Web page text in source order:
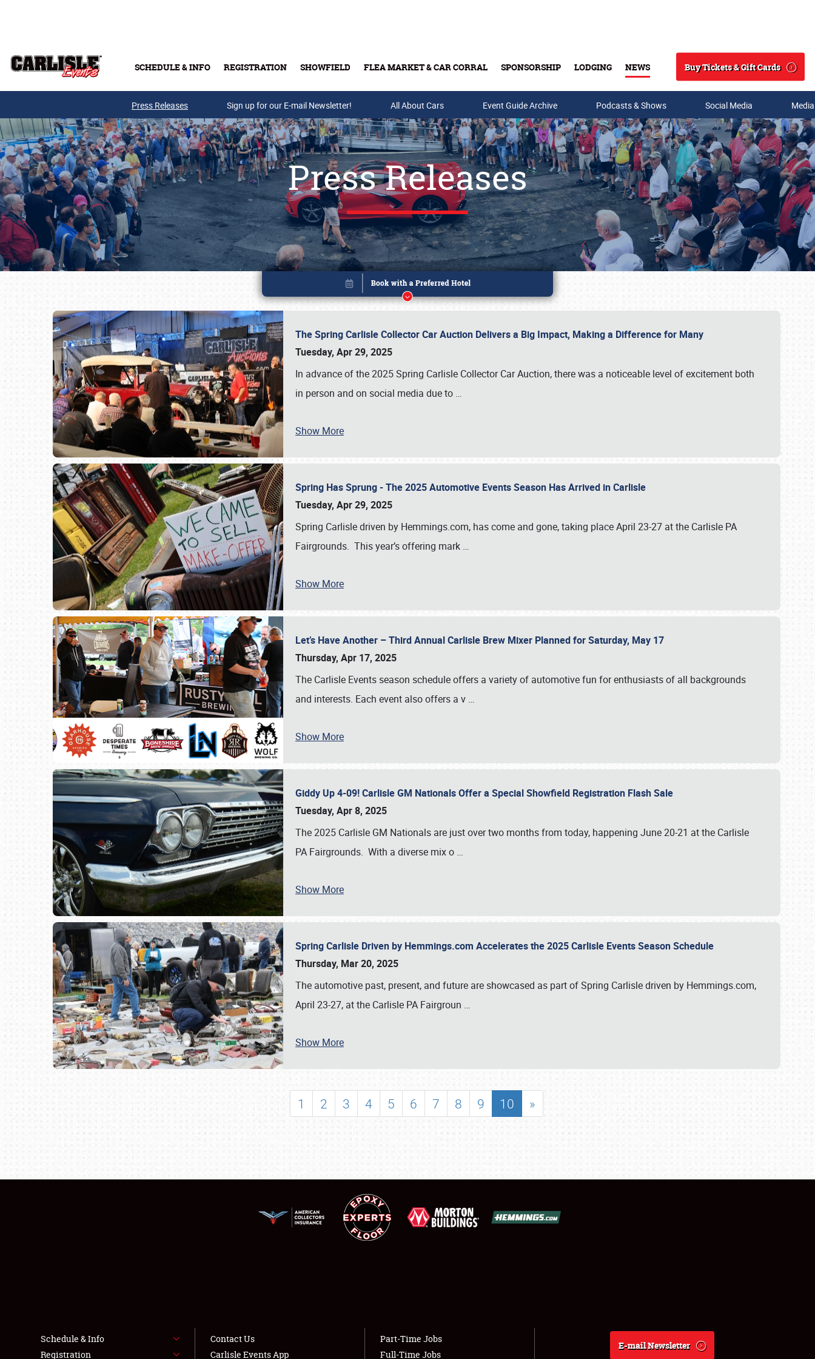
SCHEDULE & INFO REGISTRATION SHOWFIELD FLEA MARKET & CAR CORRAL SPONSORSHIP LODGING NEWS
Search
Buy Tickets & Gift Cards
Buy Tickets & Gift Cards
SCHEDULE & INFO
SHOWFIELD
LODGING
NEWS
Press Releases Sign up for our E-mail Newsletter! All About Cars Event Guide Archive Podcasts & Shows Social Media
Press Releases
The Spring Carlisle Collector Car Auction Delivers a Big Impact, Making a Difference for Many
Tuesday, Apr 29, 2025
In advance of the 2025 Spring Carlisle Collector Car Auction, there was a noticeable level of excitement both
in person and on social media due to …
Show More
Spring Has Sprung - The 2025 Automotive Events Season Has Arrived in Carlisle
Tuesday, Apr 29, 2025
Spring Carlisle driven by Hemmings.com, has come and gone, taking place April 23-27 at the Carlisle PA
Fairgrounds. This year’s offering mark …
Show More
Let’s Have Another – Third Annual Carlisle Brew Mixer Planned for Saturday, May 17
Thursday, Apr 17, 2025
The Carlisle Events season schedule offers a variety of automotive fun for enthusiasts of all backgrounds
and interests. Each event also offers a v …
Show More
Giddy Up 4-09! Carlisle GM Nationals Offer a Special Showfield Registration Flash Sale
Tuesday, Apr 8, 2025
The 2025 Carlisle GM Nationals are just over two months from today, happening June 20-21 at the Carlisle
PA Fairgrounds. With a diverse mix o …
Show More
Spring Carlisle Driven by Hemmings.com Accelerates the 2025 Carlisle Events Season Schedule
Thursday, Mar 20, 2025
The automotive past, present, and future are showcased as part of Spring Carlisle driven by Hemmings.com,
April 23-27, at the Carlisle PA Fairgroun …
Show More
1 2 3 4 5 6 7 8 9 10 »
Book online or call (800) 216-1876
Schedule & Info
Registration
Contact Us
Carlisle Events App
Part-Time Jobs
Full-Time Jobs
E-mail Newsletter